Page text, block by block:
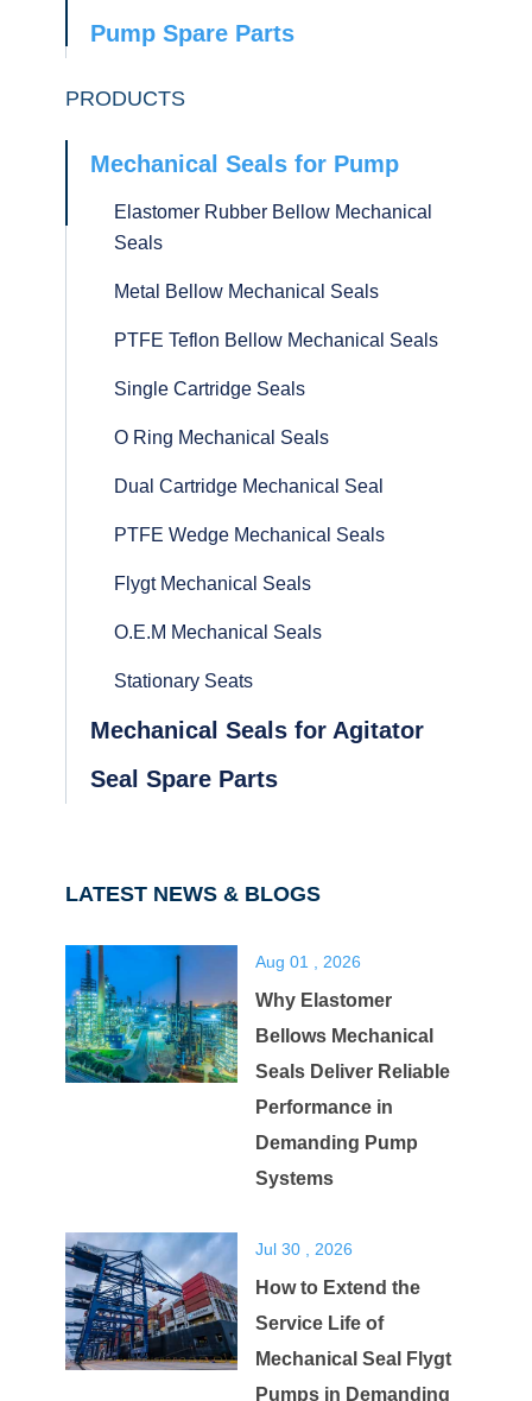
Pump Spare Parts
PRODUCTS
Mechanical Seals for Pump
Elastomer Rubber Bellow Mechanical
Seals
Metal Bellow Mechanical Seals
PTFE Teflon Bellow Mechanical Seals
Single Cartridge Seals
O Ring Mechanical Seals
Dual Cartridge Mechanical Seal
PTFE Wedge Mechanical Seals
Flygt Mechanical Seals
O.E.M Mechanical Seals
Stationary Seats
Mechanical Seals for Agitator
Seal Spare Parts
LATEST NEWS & BLOGS
Aug 01 , 2026
Why Elastomer
Bellows Mechanical
Seals Deliver Reliable
Performance in
Demanding Pump
Systems
Jul 30 , 2026
How to Extend the
Service Life of
Mechanical Seal Flygt
Pumps in Demanding